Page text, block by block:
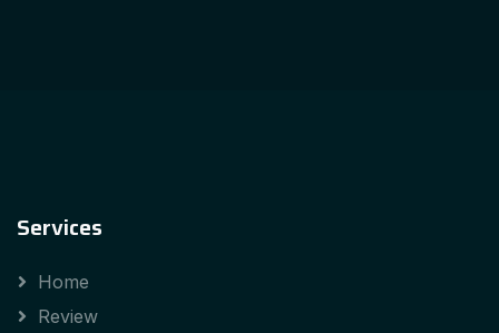
Services
Home
Review